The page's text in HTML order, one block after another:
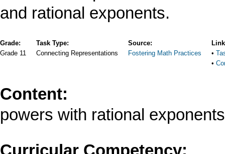
and rational exponents.
Grade:
Grade 11
Task Type:
Connecting Representations
Source:
Fostering Math Practices
Content:
powers with rational exponents